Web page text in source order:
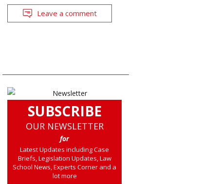
Leave a comment
SUBSCRIBE
OUR NEWSLETTER
for
Latest Updates including Case
Briefs, Legislation Updates, Law
School News, Experts Corner and a
lot more